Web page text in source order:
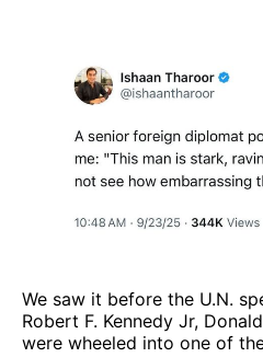
We saw it before the U.N.
Robert F. Kennedy Jr,
were wheeled into one of